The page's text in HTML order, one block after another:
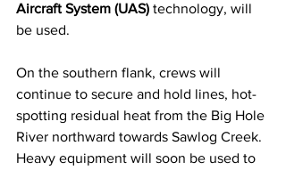
Aircraft System (UAS) technology, will
be used.
On the southern flank, crews will
continue to secure and hold lines, hot-
spotting residual heat from the Big Hole
River northward towards Sawlog Creek.
Heavy equipment will soon be used to